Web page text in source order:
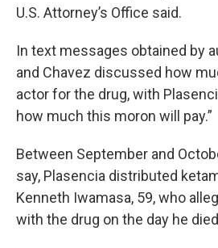
U.S. Attorney’s Office said.
In text messages obtained by
and Chavez discussed how
actor for the drug, with
how much this moron will pay.”
Between September and
say, Plasencia distributed
Kenneth Iwamasa, 59, who
with the drug on the day he